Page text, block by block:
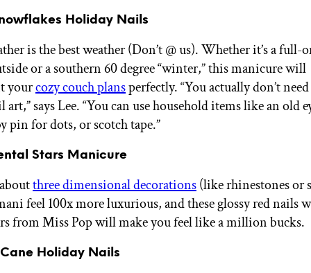
Holiday Nails
is the best weather (Don’t @ us). Whether it’s a full-
or a southern 60 degree “winter,” this manicure will
yourcozy couch plansperfectly. “You actually don’t
says Lee. “You can use household items like an old
pin for dots, or scotch tape.”
Stars Manicure
three dimensional decorations(like rhinestones or
feel 100x more luxurious, and these glossy red nails
from Miss Pop will make you feel like a million bucks.
Holiday Nails